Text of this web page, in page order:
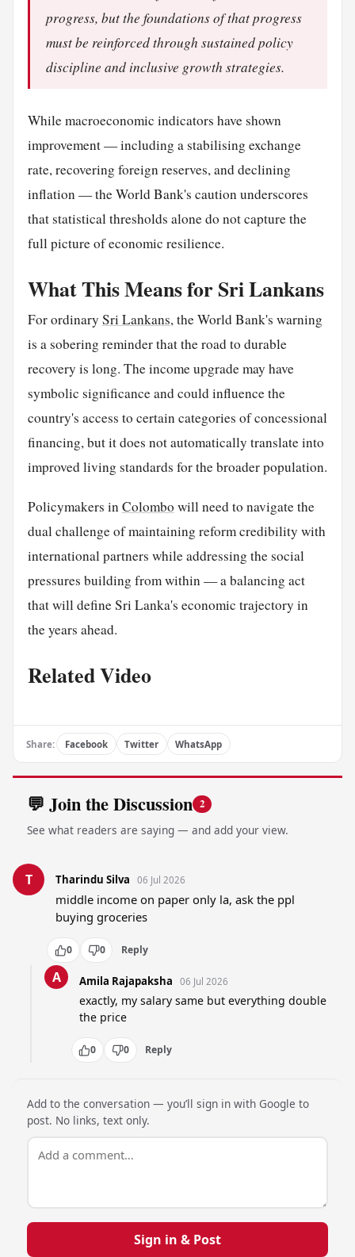
progress, but the foundations of that progress
must be reinforced through sustained policy
discipline and inclusive growth strategies.
While macroeconomic indicators have shown
improvement — including a stabilising exchange
rate, recovering foreign reserves, and declining
inflation — the World Bank's caution underscores
that statistical thresholds alone do not capture the
full picture of economic resilience.
What This Means for Sri Lankans
For ordinary Sri Lankans, the World Bank's warning
is a sobering reminder that the road to durable
recovery is long. The income upgrade may have
symbolic significance and could influence the
country's access to certain categories of concessional
financing, but it does not automatically translate into
improved living standards for the broader population.
Policymakers inColombo will need to navigate the
dual challenge of maintaining reform credibility with
international partners while addressing the social
pressures building from within — a balancing act
that will define Sri Lanka's economic trajectory in
the years ahead.
Related Video
Share: Facebook Twitter WhatsApp
💬 Join the Discussion 2
See what readers are saying — and add your view.
T Tharindu Silva 06 Jul 2026
middle income on paper only la, ask the ppl
buying groceries
0 0 Reply
A Amila Rajapaksha 06 Jul 2026
exactly, my salary same but everything double
the price
0 0 Reply
Add to the conversation — you’ll sign in with Google to
post. No links, text only.
Sign in & Post